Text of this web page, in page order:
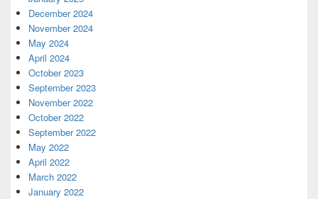
December 2024
November 2024
May 2024
April 2024
October 2023
September 2023
November 2022
October 2022
September 2022
May 2022
April 2022
March 2022
January 2022